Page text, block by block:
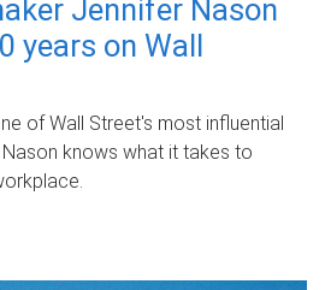
Jennifer Nason
years on Wall
of Wall Street's most influential
knows what it takes to